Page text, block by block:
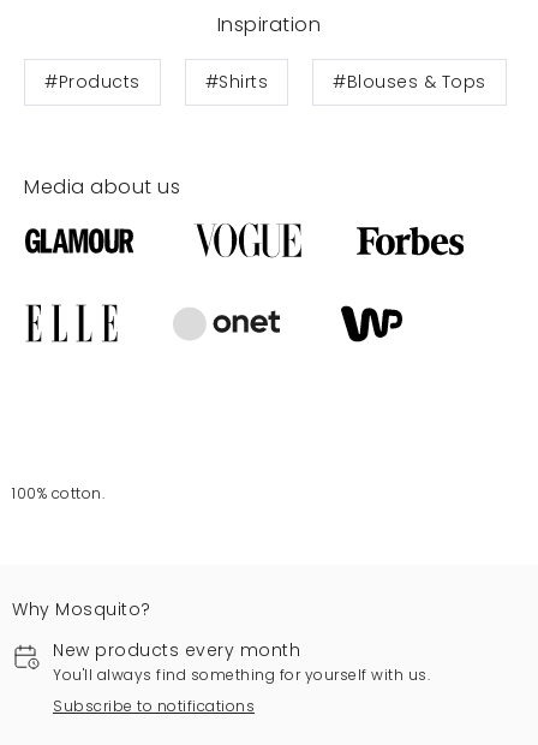
Inspiration
#Products #Shirts #Blouses & Tops
Media about us
100% cotton.
Why Mosquito?
New products every month
You'll always find something for yourself with us.
Subscribe to notifications